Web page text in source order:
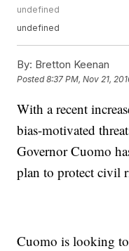
undefined
undefined
By: Bretton Keenan
Posted8:37 PM, Nov 21,
With a recent
bias-motivated
Governor Cuomo
plan to protect civil
Cuomo is looking